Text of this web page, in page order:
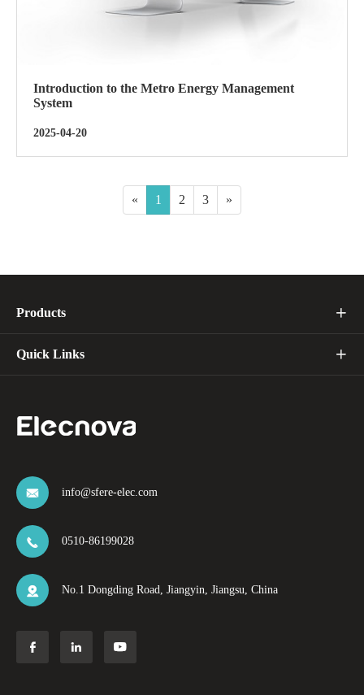
Introduction to the Metro Energy Management
System
2025-04-20
« 1 2 3 »
Products 
Quick Links 
 info@sfere-elec.com
 0510-86199028
 No.1 Dongding Road, Jiangyin, Jiangsu, China
  